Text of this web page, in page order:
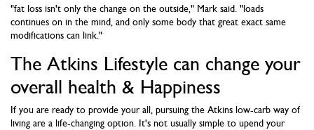
"fat loss isn't only the change on the outside," Mark said. "loads
continues on in the mind, and only some body that great exact same
modifications can link."
The Atkins Lifestyle can change your
overall health & Happiness
If you are ready to provide your all, pursuing the Atkins low-carb way of
living are a life-changing option. It's not usually simple to upend your